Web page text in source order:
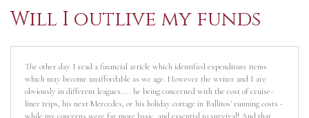
Will I outlive my funds
The other day I read a financial article which identified expenditure items
which may become unaffordable as we age. However the writer and I are
obviously in different leagues.... he being concerned with the cost of cruise-
liner trips, his next Mercedes, or his holiday cottage in Ballitos' running costs -